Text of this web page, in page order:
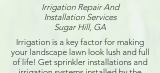
Irrigation Repair And
Installation Services
Sugar Hill, GA
Irrigation is a key factor for making
your landscape lawn look lush and full
of life! Get sprinkler installations and